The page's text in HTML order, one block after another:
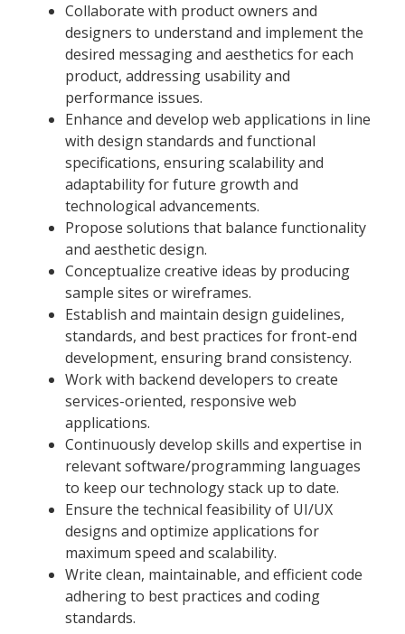
Collaborate with product owners and
designers to understand and implement the
desired messaging and aesthetics for each
product, addressing usability and
performance issues.
Enhance and develop web applications in line
with design standards and functional
specifications, ensuring scalability and
adaptability for future growth and
technological advancements.
Propose solutions that balance functionality
and aesthetic design.
Conceptualize creative ideas by producing
sample sites or wireframes.
Establish and maintain design guidelines,
standards, and best practices for front-end
development, ensuring brand consistency.
Work with backend developers to create
services-oriented, responsive web
applications.
Continuously develop skills and expertise in
relevant software/programming languages
to keep our technology stack up to date.
Ensure the technical feasibility of UI/UX
designs and optimize applications for
maximum speed and scalability.
Write clean, maintainable, and efficient code
adhering to best practices and coding
standards.